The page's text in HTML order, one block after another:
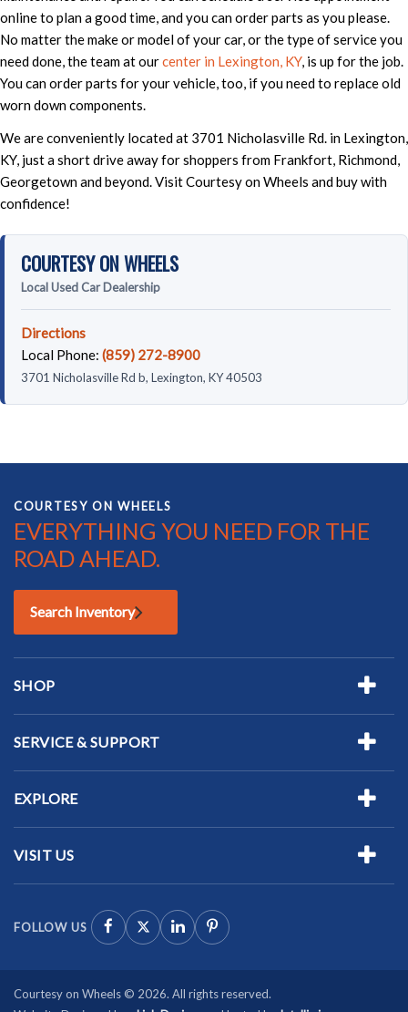
online to plan a good time, and you can order parts as you please.
No matter the make or model of your car, or the type of service you
need done, the team at ourcenter in Lexington, KY, is up for the job.
You can order parts for your vehicle, too, if you need to replace old
worn down components.
We are conveniently located at 3701 Nicholasville Rd. in Lexington,
KY, just a short drive away for shoppers from Frankfort, Richmond,
Georgetown and beyond. Visit Courtesy on Wheels and buy with
confidence!
COURTESY ON WHEELS
Local Used Car Dealership
Directions
Local Phone: (859) 272-8900
3701 Nicholasville Rd b, Lexington, KY 40503
COURTESY ON WHEELS
EVERYTHING YOU NEED FOR THE
ROAD AHEAD.
Search Inventory
SHOP
SERVICE & SUPPORT
EXPLORE
VISIT US
FOLLOW US
Courtesy on Wheels © 2026. All rights reserved.